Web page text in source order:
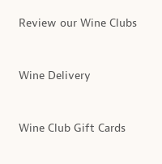
Review our Wine Clubs
Wine Delivery
Wine Club Gift Cards